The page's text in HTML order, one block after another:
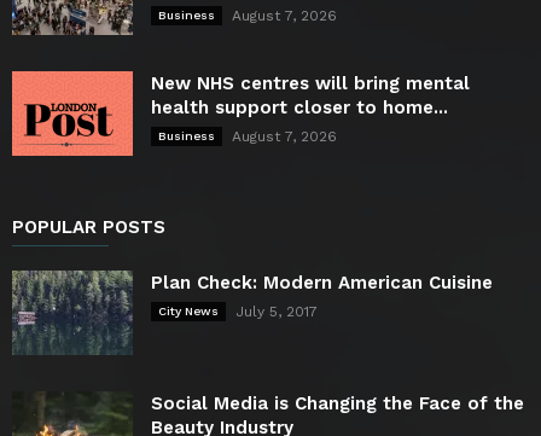
Business August 7, 2026
New NHS centres will bring mental
health support closer to home...
Business August 7, 2026
POPULAR POSTS
Plan Check: Modern American Cuisine
City News July 5, 2017
Social Media is Changing the Face of the
Beauty Industry